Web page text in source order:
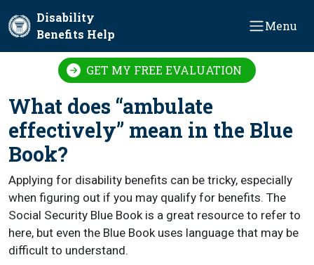
Disability
Benefits Help
Menu
GET MY FREE EVALUATION
What does “ambulate
effectively” mean in the Blue
Book?
Applying for disability benefits can be tricky, especially
when figuring out if you may qualify for benefits. The
Social Security Blue Book is a great resource to refer to
here, but even the Blue Book uses language that may be
difficult to understand.